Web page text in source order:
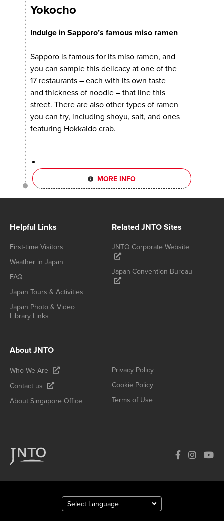
Yokocho
Indulge in Sapporo’s famous miso ramen
Sapporo is famous for its miso ramen, and
you can sample this delicacy at one of the
17 restaurants – each with its own taste
and thickness of noodle – that line this
street. There are also other types of ramen
you can try, including shoyu, salt, and ones
featuring Hokkaido crab.
MORE INFO
Helpful Links
First-time Visitors
Weather in Japan
FAQ
Japan Tours & Activities
Japan Photo & Video
Library Links
Related JNTO Sites
JNTO Corporate Website
Japan Convention Bureau
About JNTO
Who We Are
Contact us
About Singapore Office
Privacy Policy
Cookie Policy
Terms of Use